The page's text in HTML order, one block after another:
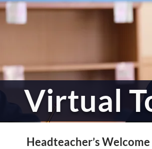
Virtual
Headteacher’s Welcome